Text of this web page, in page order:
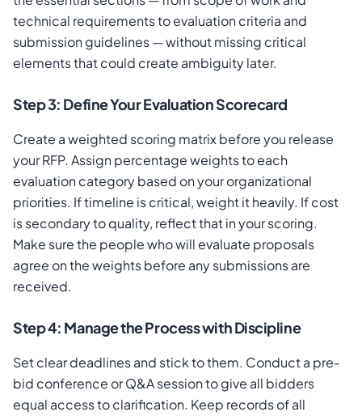
technical requirements to evaluation criteria and
submission guidelines — without missing critical
elements that could create ambiguity later.
Step 3: Define Your Evaluation Scorecard
Create a weighted scoring matrix before you release
your RFP. Assign percentage weights to each
evaluation category based on your organizational
priorities. If timeline is critical, weight it heavily. If cost
is secondary to quality, reflect that in your scoring.
Make sure the people who will evaluate proposals
agree on the weights before any submissions are
received.
Step 4: Manage the Process with Discipline
Set clear deadlines and stick to them. Conduct a pre-
bid conference or Q&A session to give all bidders
equal access to clarification. Keep records of all